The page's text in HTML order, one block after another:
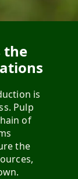
the
is
Pulp
of
the